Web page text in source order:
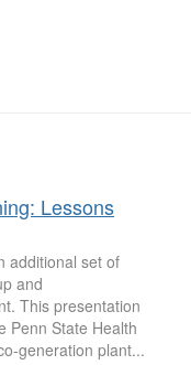
Lessons
additional set of
and
This presentation
Penn State Health
generation plant...